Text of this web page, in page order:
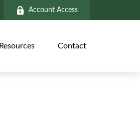
Account Access
Resources Contact